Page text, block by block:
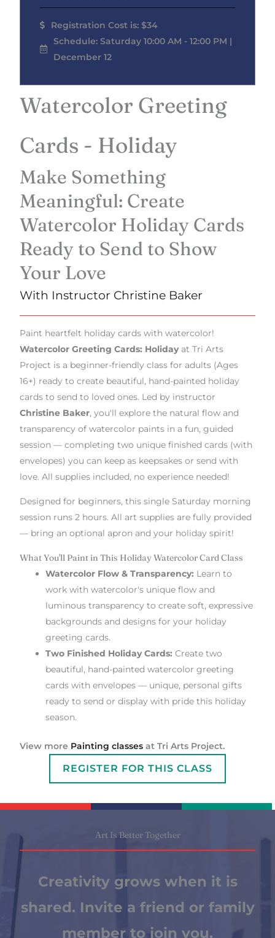
Registration Cost is: $34
Schedule: Saturday 10:00 AM - 12:00 PM |
December 12
Watercolor Greeting
Cards - Holiday
Make Something
Meaningful: Create
Watercolor Holiday Cards
Ready to Send to Show
Your Love
With Instructor Christine Baker
Paint heartfelt holiday cards with watercolor!
Watercolor Greeting Cards: Holidayat Tri Arts
Project is a beginner-friendly class for adults (Ages
16+) ready to create beautiful, hand-painted holiday
cards to send to loved ones. Led by instructor
Christine Baker, you'll explore the natural flow and
transparency of watercolor paints in a fun, guided
session — completing two unique finished cards (with
envelopes) you can keep as keepsakes or send with
love. All supplies included, no experience needed!
Designed for beginners, this single Saturday morning
session runs 2 hours. All art supplies are fully provided
— bring an optional apron and your holiday spirit!
What You'll Paint in This Holiday Watercolor Card Class
Watercolor Flow & Transparency: Learn to
work with watercolor's unique flow and
luminous transparency to create soft, expressive
backgrounds and designs for your holiday
greeting cards.
Two Finished Holiday Cards: Create two
beautiful, hand-painted watercolor greeting
cards with envelopes — unique, personal gifts
ready to send or display with pride this holiday
season.
View more Painting classes at Tri Arts Project.
REGISTER FOR THIS CLASS
Art Is Better Together
Creativity grows when it is
shared. Invite a friend or family
member to join you.